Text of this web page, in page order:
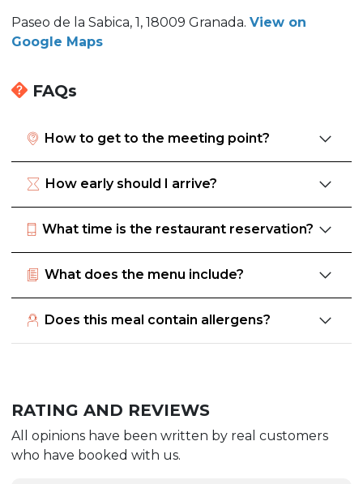
Paseo de la Sabica, 1, 18009 Granada. View on
Google Maps
FAQs
How to get to the meeting point?
How early should I arrive?
What time is the restaurant reservation?
What does the menu include?
Does this meal contain allergens?
RATING AND REVIEWS
All opinions have been written by real customers
who have booked with us.